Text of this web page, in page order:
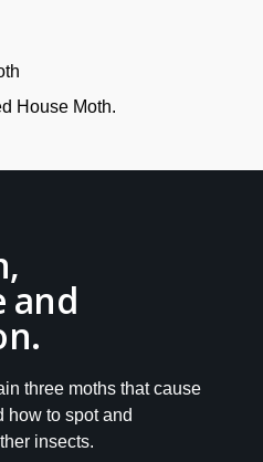
House Moth.
and
three moths that cause
how to spot and
insects.